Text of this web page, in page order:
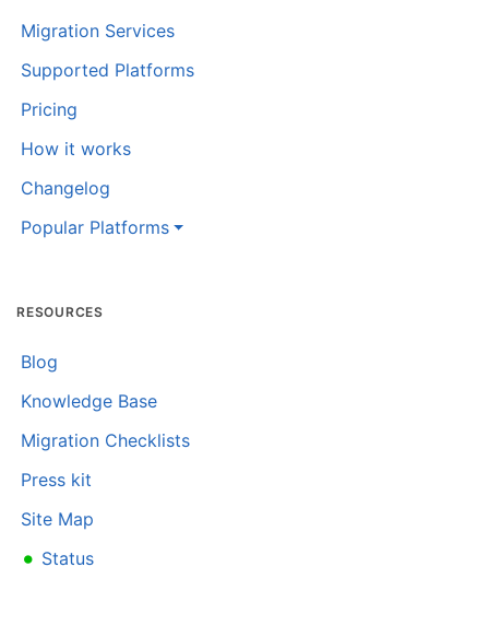
Migration Services
Supported Platforms
Pricing
How it works
Changelog
Blog
Knowledge Base
Migration Checklists
Press kit
Site Map